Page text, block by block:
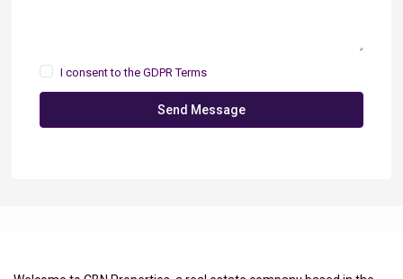
I consent to theGDPR Terms
Send Message